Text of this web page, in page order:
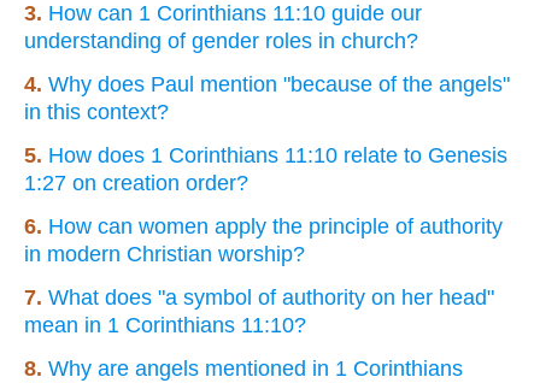
3. How can 1 Corinthians 11:10 guide our
understanding of gender roles in church?
4. Why does Paul mention "because of the angels"
in this context?
5. How does 1 Corinthians 11:10 relate to Genesis
1:27 on creation order?
6. How can women apply the principle of authority
in modern Christian worship?
7. What does "a symbol of authority on her head"
mean in 1 Corinthians 11:10?
8. Why are angels mentioned in 1 Corinthians